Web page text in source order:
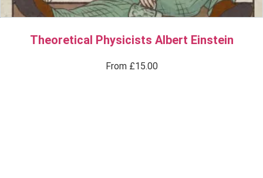
Theoretical Physicists Albert Einstein
From £15.00